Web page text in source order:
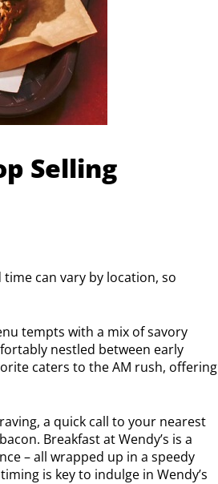
Selling
time can vary by location, so
tempts with a mix of savory
nestled between early
caters to the AM rush, offering
a quick call to your nearest
Breakfast at Wendy’s is a
– all wrapped up in a speedy
is key to indulge in Wendy’s